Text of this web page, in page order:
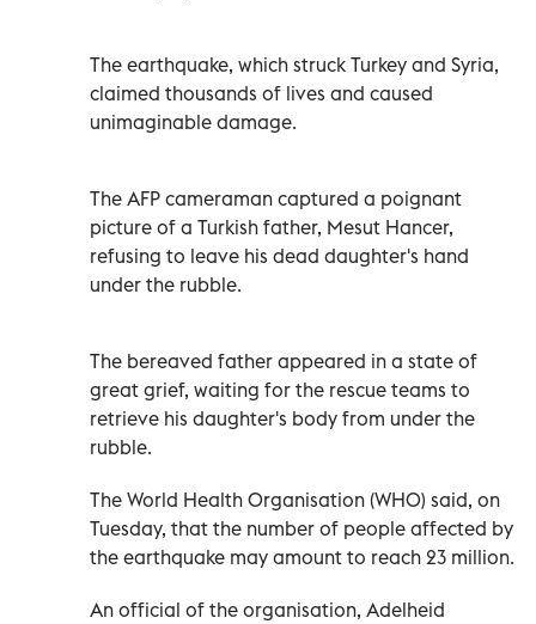
The earthquake, which struck Turkey and Syria,
claimed thousands of lives and caused
unimaginable damage.
The AFP cameraman captured a poignant
picture of a Turkish father, Mesut Hancer,
refusing to leave his dead daughter's hand
under the rubble.
The bereaved father appeared in a state of
great grief, waiting for the rescue teams to
retrieve his daughter's body from under the
rubble.
The World Health Organisation (WHO) said, on
Tuesday, that the number of people affected by
the earthquake may amount to reach 23 million.
An official of the organisation, Adelheid